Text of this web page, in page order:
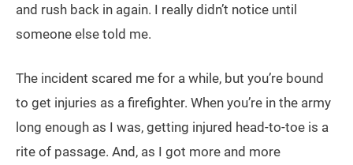
and rush back in again. I really didn’t notice until
someone else told me.
The incident scared me for a while, but you’re bound
to get injuries as a firefighter. When you’re in the army
long enough as I was, getting injured head-to-toe is a
rite of passage. And, as I got more and more